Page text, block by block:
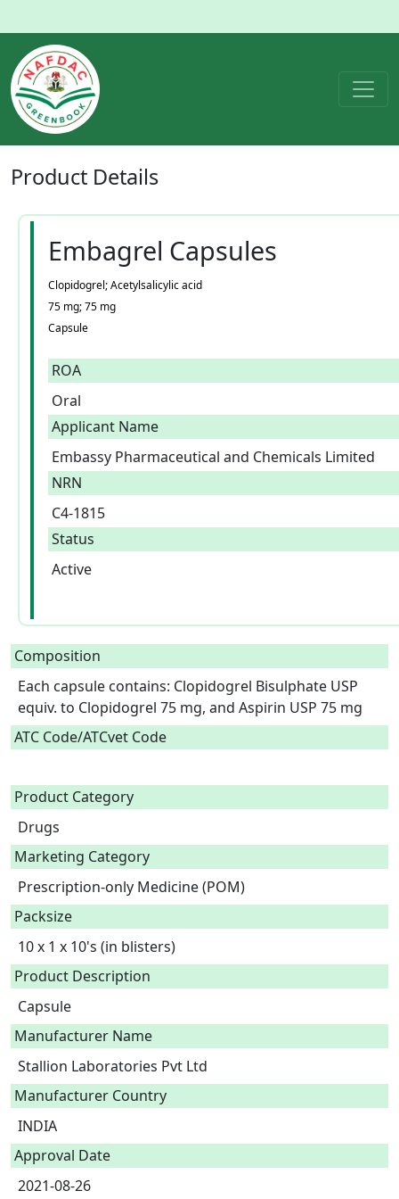
Product Details
Embagrel Capsules
Clopidogrel; Acetylsalicylic acid
75 mg; 75 mg
Capsule
ROA
Oral
Applicant Name
Embassy Pharmaceutical and Chemicals Limited
NRN
C4-1815
Status
Active
Composition
Each capsule contains: Clopidogrel Bisulphate USP
equiv. to Clopidogrel 75 mg, and Aspirin USP 75 mg
ATC Code/ATCvet Code
Product Category
Drugs
Marketing Category
Prescription-only Medicine (POM)
Packsize
10 x 1 x 10's (in blisters)
Product Description
Capsule
Manufacturer Name
Stallion Laboratories Pvt Ltd
Manufacturer Country
INDIA
Approval Date
2021-08-26